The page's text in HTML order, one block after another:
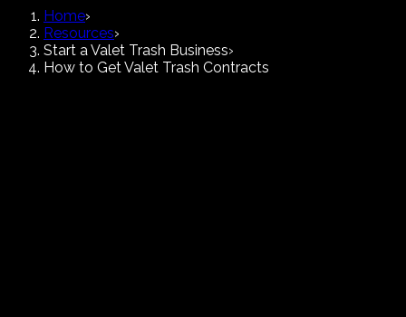
Home›
Resources›
Start a Valet Trash Business›
How to Get Valet Trash Contracts